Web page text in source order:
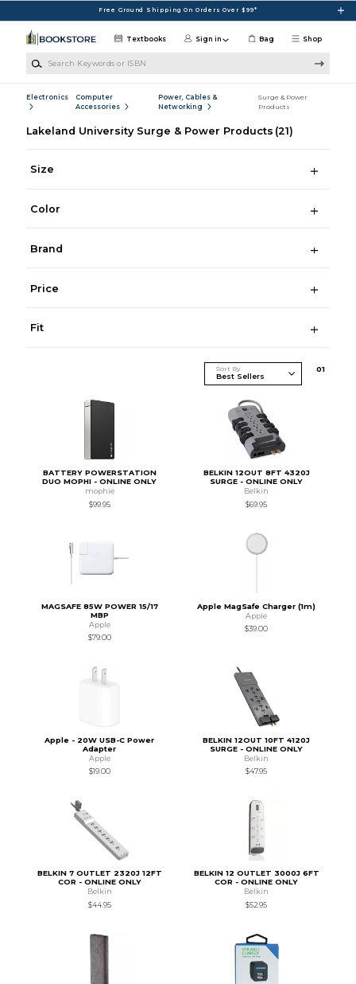
Free Ground Shipping On Orders Over $99*
Shop
Textbooks Sign in Bag
Electronics
Computer
Accessories
Power, Cables &
Networking
Surge & Power
Products
Lakeland University Surge & Power Products (21)
Size
Color
Brand
Price
Fit
Sort By 01
BATTERY POWERSTATION
DUO MOPHI - ONLINE ONLY
mophie
$99.95
BELKIN 12OUT 8FT 4320J
SURGE - ONLINE ONLY
Belkin
$69.95
MAGSAFE 85W POWER 15/17
MBP
Apple
$79.00
Apple MagSafe Charger (1m)
Apple
$39.00
Apple - 20W USB-C Power
Adapter
Apple
$19.00
BELKIN 12OUT 10FT 4120J
SURGE - ONLINE ONLY
Belkin
$47.95
BELKIN 7 OUTLET 2320J 12FT
COR - ONLINE ONLY
Belkin
$44.95
BELKIN 12 OUTLET 3000J 6FT
COR - ONLINE ONLY
Belkin
$52.95